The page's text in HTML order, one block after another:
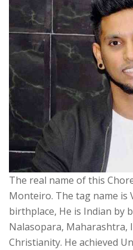
The real name of this
Monteiro. The tag name is
birthplace, He is Indian by
Nalasopara, Maharashtra,
Christianity. He achieved